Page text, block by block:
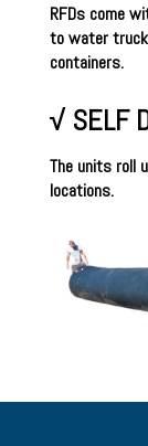
RFDs come
to water
containers.
√ SELF
The units roll
locations.